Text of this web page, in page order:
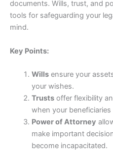
documents. Wills, trust, and
tools for safeguarding your
mind.
Key Points:
Willsensure your
your wishes.
Trustsoffer flexibility
when your beneficiaries
Power of Attorney
make important
become incapacitated.